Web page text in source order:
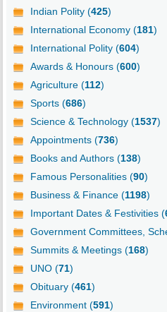
Indian Polity (425)
International Economy (181)
International Polity (604)
Awards & Honours (600)
Agriculture (112)
Sports (686)
Science & Technology (1537)
Appointments (736)
Books and Authors (138)
Famous Personalities (90)
Business & Finance (1198)
Important Dates & Festivities (
Government Committees,
Summits & Meetings (168)
UNO (71)
Obituary (461)
Environment (591)